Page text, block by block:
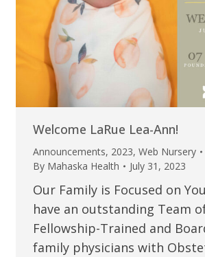
Welcome LaRue Lea-Ann!
Announcements, 2023, Web Nursery
By Mahaska Health July 31, 2023
Our Family is Focused on
have an outstanding Team
Fellowship-Trained and
family physicians with